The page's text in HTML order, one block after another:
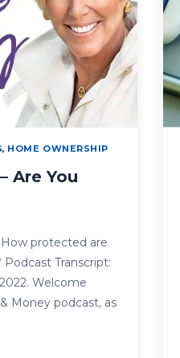
, HOME OWNERSHIP
Are You
protected are
Transcript:
Welcome
Money podcast, as